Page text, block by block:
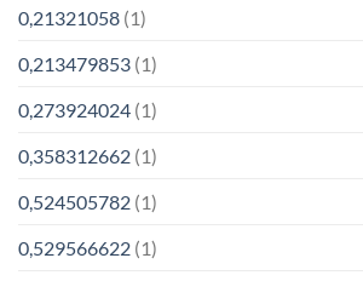
0,21321058 (1)
0,213479853 (1)
0,273924024 (1)
0,358312662 (1)
0,524505782 (1)
0,529566622 (1)